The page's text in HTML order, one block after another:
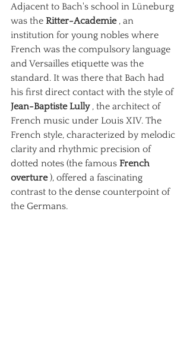
Adjacent to Bach's school in Lüneburg
was the Ritter-Academie , an
institution for young nobles where
French was the compulsory language
and Versailles etiquette was the
standard. It was there that Bach had
his first direct contact with the style of
Jean-Baptiste Lully , the architect of
French music under Louis XIV. The
French style, characterized by melodic
clarity and rhythmic precision of
dotted notes (the famous French
overture ), offered a fascinating
contrast to the dense counterpoint of
the Germans.